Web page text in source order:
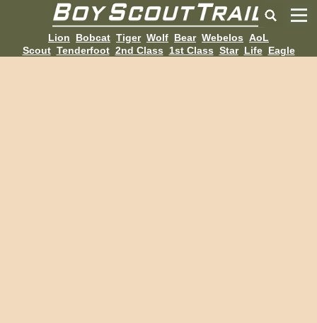
Lion Bobcat Tiger Wolf Bear Webelos AoL
Scout Tenderfoot 2nd Class 1st Class Star Life Eagle